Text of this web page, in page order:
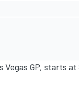
GP, starts